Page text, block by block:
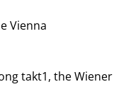
Vienna
takt1, the Wiener